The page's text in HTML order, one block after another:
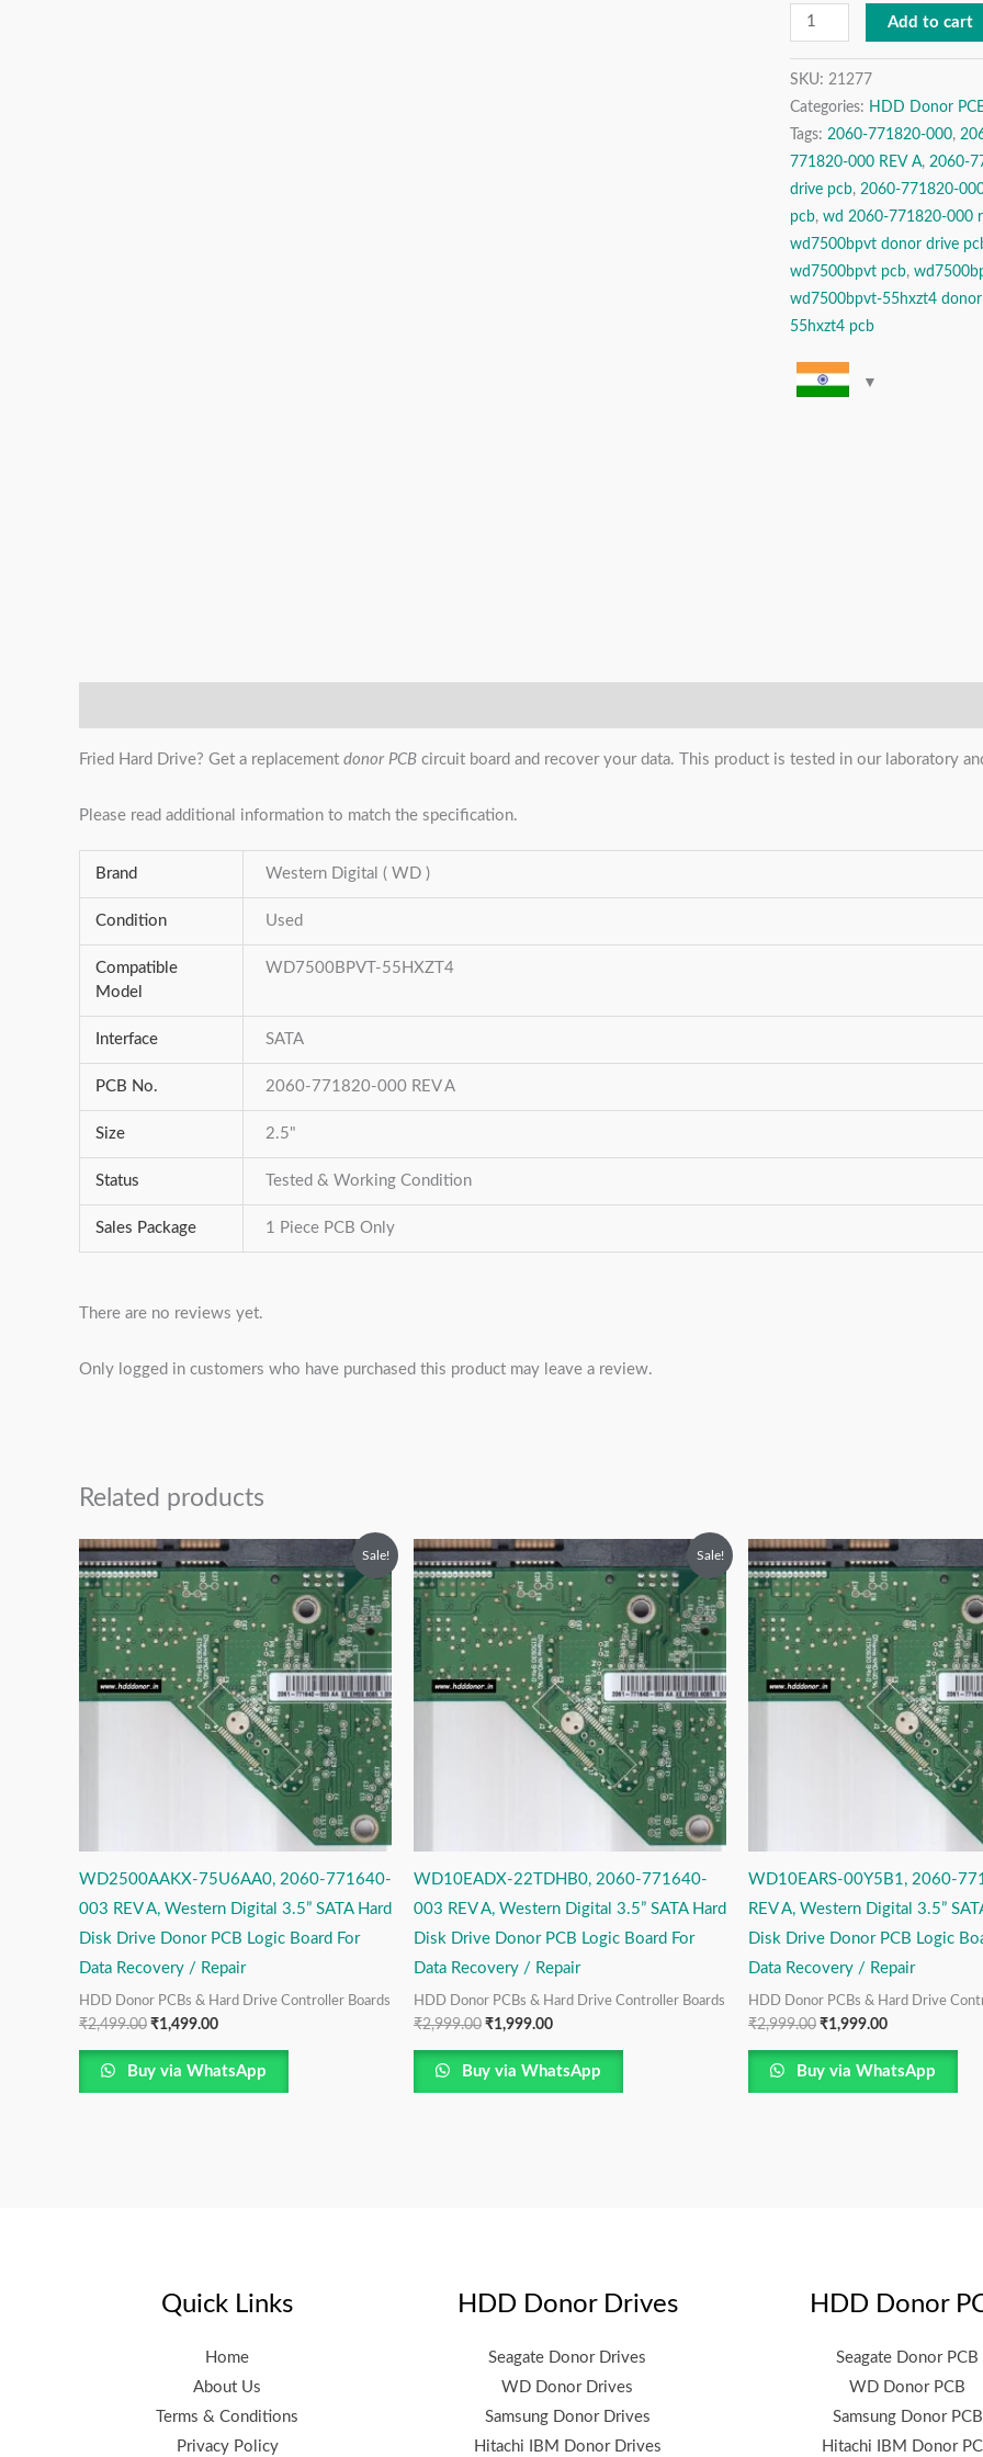
Drive
PCB
Circuit
Board
quantity
Add to cart
SKU: 21277
Categories: HDD Donor
Tags: 2060-771820-000,
771820-000 REV A, 2060-
drive pcb, 2060-771820-
pcb, wd 2060-771820-000
wd7500bpvt donor drive
wd7500bpvt pcb,
wd7500bpvt-55hxzt4
55hxzt4 pcb
Fried Hard Drive? Get a replacement donor PCB circuit board and recover your data. This product is tested in our laboratory
Please read additional information to match the specification.
Brand Western Digital ( WD )
Condition Used
Compatible
Model
WD7500BPVT-55HXZT4
Interface SATA
PCB No. 2060-771820-000 REV A
Size 2.5"
Status Tested & Working Condition
Sales Package 1 Piece PCB Only
There are no reviews yet.
Only logged in customers who have purchased this product may leave a review.
Related products
Sale!
WD2500AAKX-75U6AA0, 2060-771640-
003 REV A, Western Digital 3.5” SATA Hard
Disk Drive Donor PCB Logic Board For
Data Recovery / Repair
HDD Donor PCBs & Hard Drive Controller Boards
₹2,499.00
Original
price
was:
₹2,499.00.
₹1,499.00
Current
price
is:
₹1,499.00.
Buy via WhatsApp
Sale!
WD10EADX-22TDHB0, 2060-771640-
003 REV A, Western Digital 3.5” SATA Hard
Disk Drive Donor PCB Logic Board For
Data Recovery / Repair
HDD Donor PCBs & Hard Drive Controller Boards
₹2,999.00
Original
price
was:
₹2,999.00.
₹1,999.00
Current
price
is:
₹1,999.00.
Buy via WhatsApp
WD10EARS-00Y5B1, 2060-
REV A, Western Digital 3.5”
Disk Drive Donor PCB Logic
Data Recovery / Repair
HDD Donor PCBs & Hard Drive
₹2,999.00
Original
price
was:
₹2,999.00.
₹1,999.00
Current
price
is:
₹1,999.00.
Buy via WhatsApp
Quick Links
Home
About Us
Terms & Conditions
Privacy Policy
HDD Donor Drives
Seagate Donor Drives
WD Donor Drives
Samsung Donor Drives
Hitachi IBM Donor Drives
HDD Donor
Seagate Donor PCB
WD Donor PCB
Samsung Donor PCB
Hitachi IBM Donor